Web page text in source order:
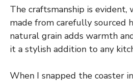
The craftsmanship is evident,
made from carefully sourced
natural grain adds warmth
it a stylish addition to any
When I snapped the coaster